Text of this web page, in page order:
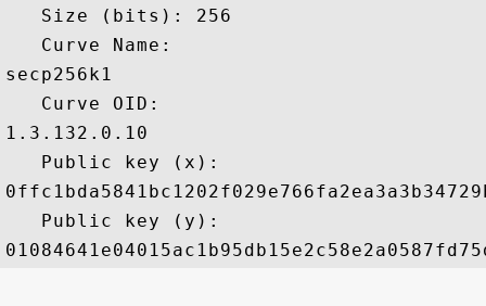
   Size (bits): 256
   Curve Name:
secp256k1
   Curve OID:
1.3.132.0.10
   Public key (x):
   Public key (y):